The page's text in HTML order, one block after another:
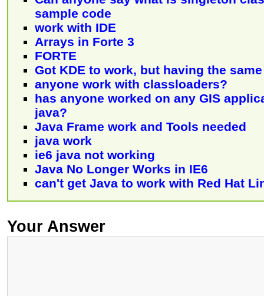
sample code
work with IDE
Arrays in Forte 3
FORTE
Got KDE to work, but having the
anyone work with classloaders?
has anyone worked on any GIS
java?
Java Frame work and Tools needed
java work
ie6 java not working
Java No Longer Works in IE6
can't get Java to work with Red Hat
Your Answer